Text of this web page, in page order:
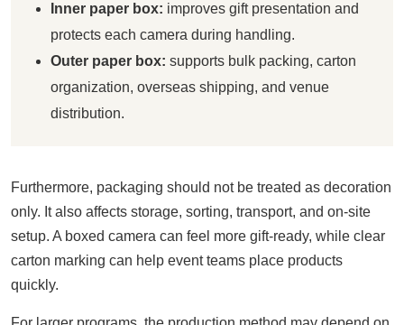
Inner paper box: improves gift presentation and
protects each camera during handling.
Outer paper box: supports bulk packing, carton
organization, overseas shipping, and venue
distribution.
Furthermore, packaging should not be treated as decoration
only. It also affects storage, sorting, transport, and on-site
setup. A boxed camera can feel more gift-ready, while clear
carton marking can help event teams place products
quickly.